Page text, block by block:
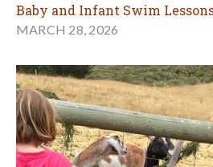
Baby and Infant Swim
MARCH 28, 2026